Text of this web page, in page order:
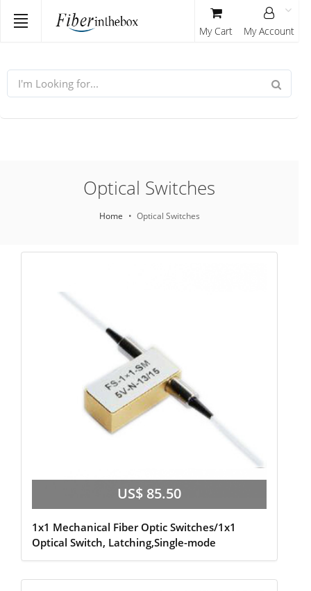
My Cart My Account
Optical Switches
Home Optical Switches
US$ 85.50
1x1 Mechanical Fiber Optic Switches/1x1
Optical Switch, Latching,Single-mode